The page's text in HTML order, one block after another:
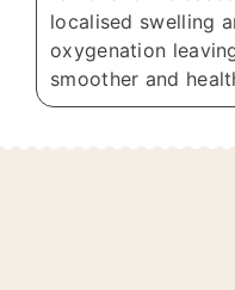
localised swelling
oxygenation
smoother and